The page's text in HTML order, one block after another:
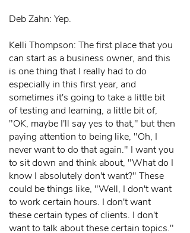
Deb Zahn: Yep.
Kelli Thompson: The first place that you
can start as a business owner, and this
is one thing that I really had to do
especially in this first year, and
sometimes it's going to take a little bit
of testing and learning, a little bit of,
"OK, maybe I'll say yes to that," but then
paying attention to being like, "Oh, I
never want to do that again." I want you
to sit down and think about, "What do I
know I absolutely don't want?" These
could be things like, "Well, I don't want
to work certain hours. I don't want
these certain types of clients. I don't
want to talk about these certain topics."